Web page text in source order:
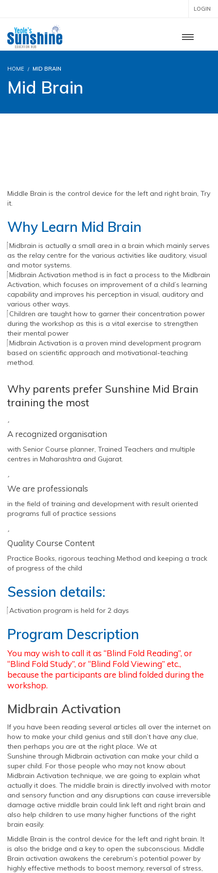
LOGIN
HOME MID BRAIN
Mid Brain
Middle Brain is the control device for the left and right brain, Try
it.
Why Learn Mid Brain
Midbrain is actually a small area in a brain which mainly serves
as the relay centre for the various activities like auditory, visual
and motor systems.
Midbrain Activation method is in fact a process to the Midbrain
Activation, which focuses on improvement of a child’s learning
capability and improves his perception in visual, auditory and
various other ways.
Children are taught how to garner their concentration power
during the workshop as this is a vital exercise to strengthen
their mental power
Midbrain Activation is a proven mind development program
based on scientific approach and motivational-teaching
method.
Why parents prefer Sunshine Mid Brain
training the most
A recognized organisation
with Senior Course planner, Trained Teachers and multiple
centres in Maharashtra and Gujarat.
We are professionals
in the field of training and development with result oriented
programs full of practice sessions
Quality Course Content
Practice Books, rigorous teaching Method and keeping a track
of progress of the child
Session details:
Activation program is held for 2 days
Program Description
You may wish to call it as “Blind Fold Reading”, or
“Blind Fold Study”, or “Blind Fold Viewing” etc.,
because the participants are blind folded during the
workshop.
Midbrain Activation
If you have been reading several articles all over the internet on
how to make your child genius and still don’t have any clue,
then perhaps you are at the right place. We at
Sunshine through Midbrain activation can make your child a
super child. For those people who may not know about
Midbrain Activation technique, we are going to explain what
actually it does. The middle brain is directly involved with motor
and sensory function and any disruptions can cause irreversible
damage active middle brain could link left and right brain and
also help children to use many higher functions of the right
brain easily.
Middle Brain is the control device for the left and right brain. It
is also the bridge and a key to open the subconscious. Middle
Brain activation awakens the cerebrum’s potential power by
highly effective methods to boost memory, reversal of stress,